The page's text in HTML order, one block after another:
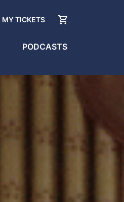
MY TICKETS
PODCASTS